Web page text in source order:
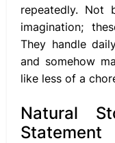
repeatedly. Not
imagination;
They handle
and somehow
like less of a
Natural
Statement